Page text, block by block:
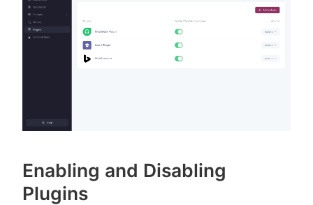
Enabling and Disabling
Plugins